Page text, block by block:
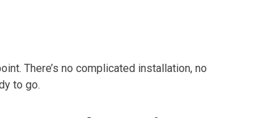
There’s no complicated installation, no
to go.